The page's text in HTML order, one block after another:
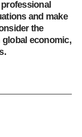
and make
the
economic,